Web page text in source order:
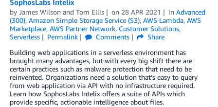
SophosLabs Intelix
by James Wilson and Tom Ellis on 28 APR 2021 in Advanced
(300), Amazon Simple Storage Service (S3), AWS Lambda, AWS
Marketplace, AWS Partner Network, Customer Solutions,
Serverless
Permalink Comments
Share
Building web applications in a serverless environment has
brought many advantages, but with every big shift there are
certain practices such as malware protection that need to be
reinvented. Organizations need a solution that’s easy to query
from web application via API with no infrastructure required.
Learn how SophosLabs Intelix offers a suite of APIs which
provide specific, actionable intelligence about files.